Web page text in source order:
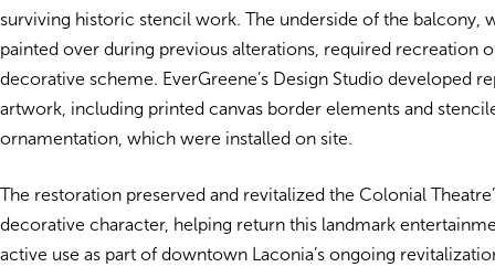
surviving historic stencil work. The underside of the balcony,
painted over during previous alterations, required recreation
decorative scheme. EverGreene’s Design Studio developed
artwork, including printed canvas border elements and
ornamentation, which were installed on site.
The restoration preserved and revitalized the Colonial
decorative character, helping return this landmark
active use as part of downtown Laconia’s ongoing